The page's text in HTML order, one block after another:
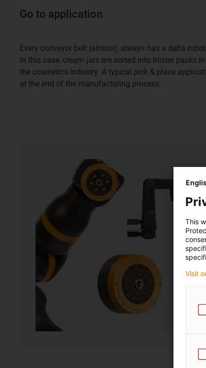
Go to application
Every conveyor belt (almost) always has a delta
In this case, cream jars are sorted into blister packs in
the cosmetics industry. A typical pick & place
at the end of the manufacturing process.
This
Visit